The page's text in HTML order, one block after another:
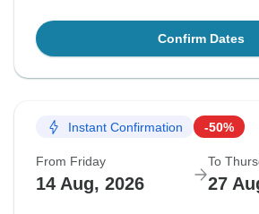
Confirm Dates
Instant Confirmation -50%
From Friday
14 Aug, 2026
To
27